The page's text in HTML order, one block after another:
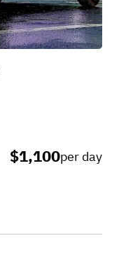
$1,100per day